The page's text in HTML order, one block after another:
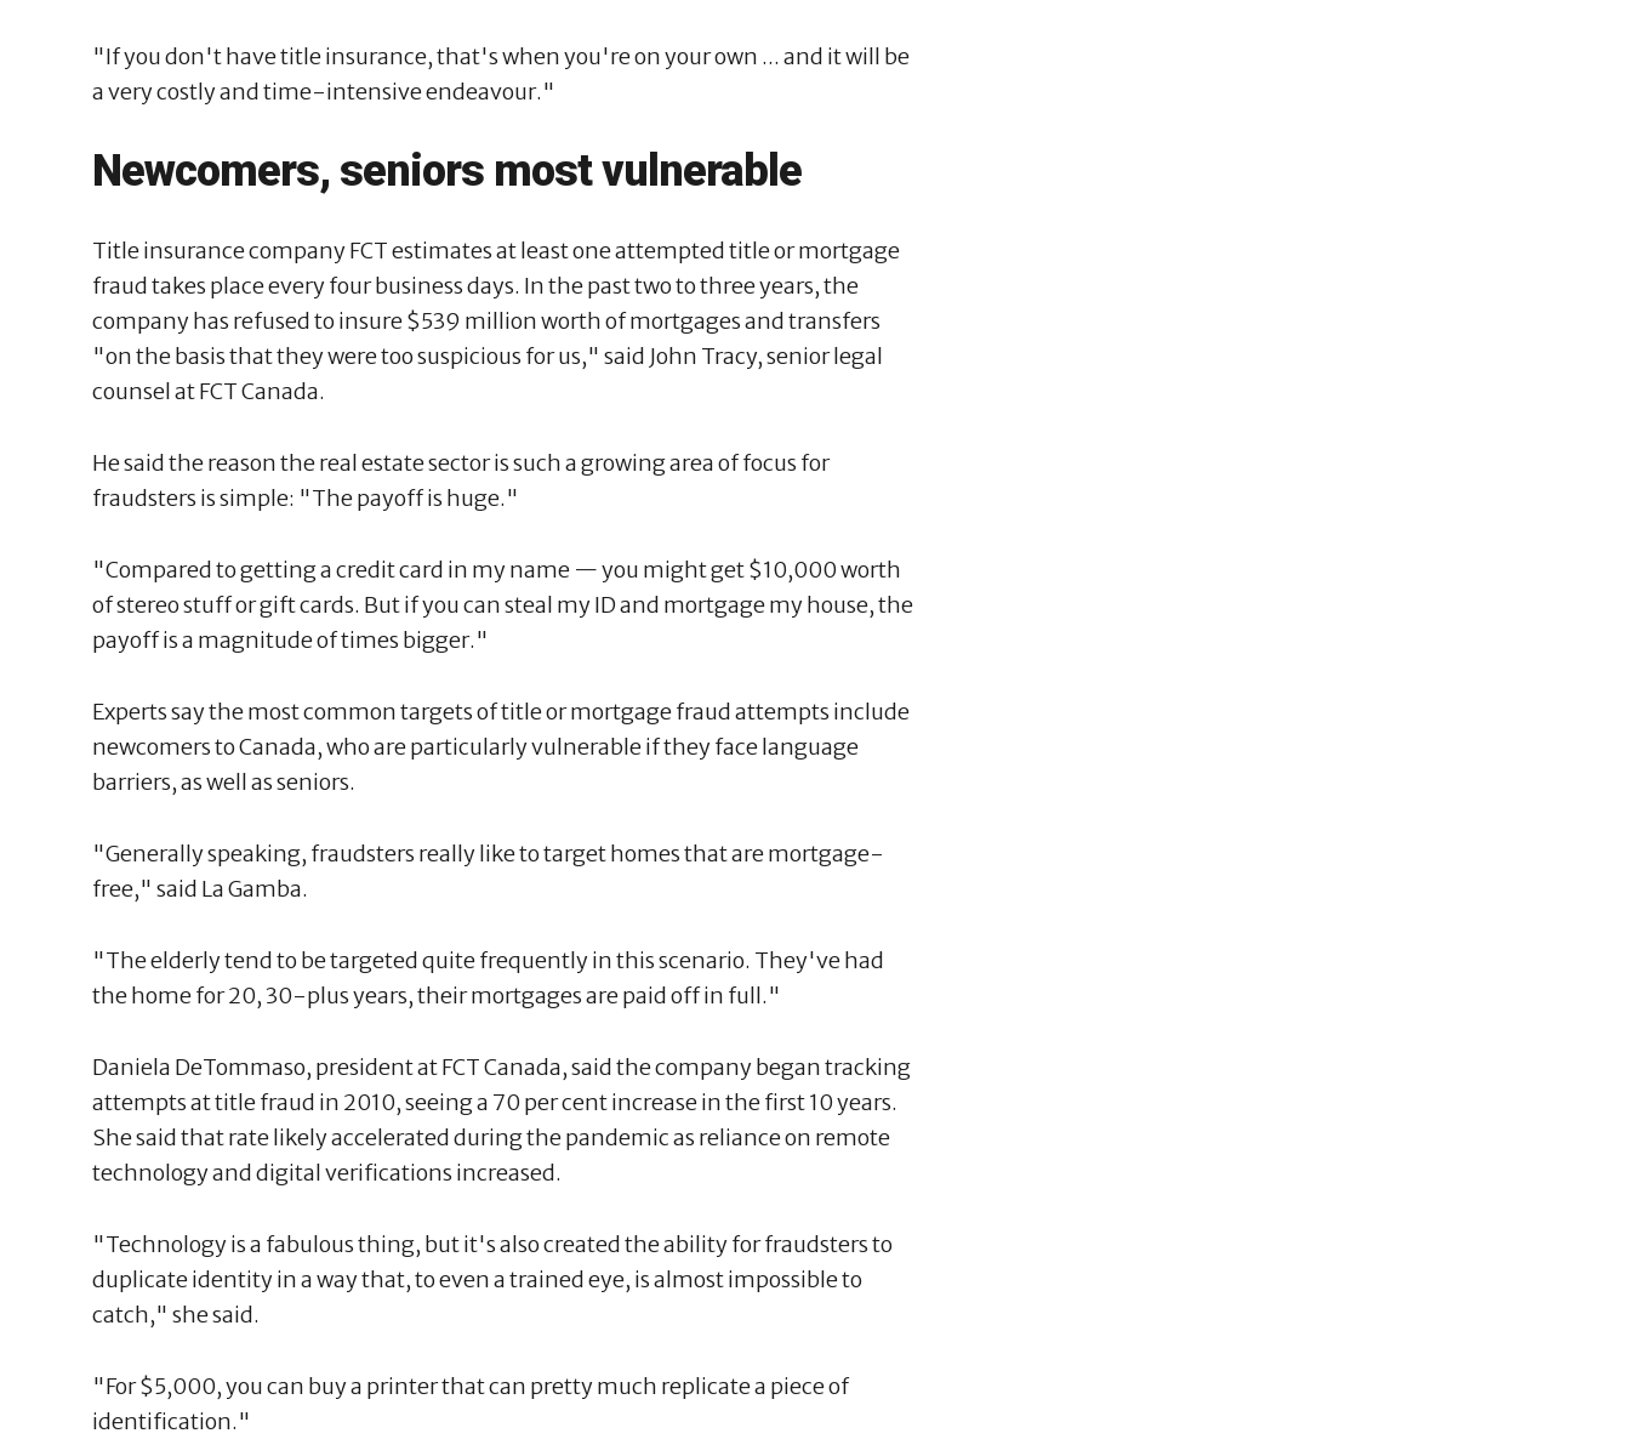
"If you don't have title insurance, that's when you're on your own ... and it will be
a very costly and time-intensive endeavour."
Newcomers, seniors most vulnerable
Title insurance company FCT estimates at least one attempted title or mortgage
fraud takes place every four business days. In the past two to three years, the
company has refused to insure $539 million worth of mortgages and transfers
"on the basis that they were too suspicious for us," said John Tracy, senior legal
counsel at FCT Canada.
He said the reason the real estate sector is such a growing area of focus for
fraudsters is simple: "The payoff is huge."
"Compared to getting a credit card in my name — you might get $10,000 worth
of stereo stuff or gift cards. But if you can steal my ID and mortgage my house, the
payoff is a magnitude of times bigger."
Experts say the most common targets of title or mortgage fraud attempts include
newcomers to Canada, who are particularly vulnerable if they face language
barriers, as well as seniors.
"Generally speaking, fraudsters really like to target homes that are mortgage-
free," said La Gamba.
"The elderly tend to be targeted quite frequently in this scenario. They've had
the home for 20, 30-plus years, their mortgages are paid off in full."
Daniela DeTommaso, president at FCT Canada, said the company began tracking
attempts at title fraud in 2010, seeing a 70 per cent increase in the first 10 years.
She said that rate likely accelerated during the pandemic as reliance on remote
technology and digital verifications increased.
"Technology is a fabulous thing, but it's also created the ability for fraudsters to
duplicate identity in a way that, to even a trained eye, is almost impossible to
catch," she said.
"For $5,000, you can buy a printer that can pretty much replicate a piece of
identification."